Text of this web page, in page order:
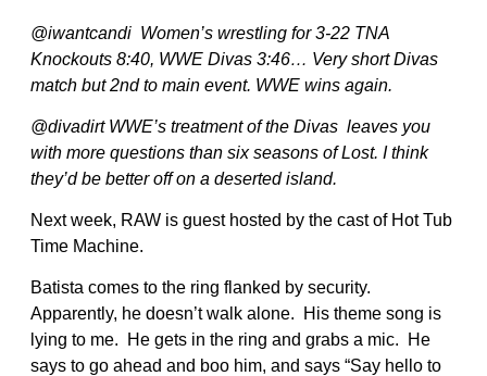
@iwantcandi Women’s wrestling for 3-22 TNA
Knockouts 8:40, WWE Divas 3:46… Very short Divas
match but 2nd to main event. WWE wins again.
@divadirt WWE’s treatment of the Divas leaves you
with more questions than six seasons of Lost. I think
they’d be better off on a deserted island.
Next week, RAW is guest hosted by the cast of Hot Tub
Time Machine.
Batista comes to the ring flanked by security.
Apparently, he doesn’t walk alone. His theme song is
lying to me. He gets in the ring and grabs a mic. He
says to go ahead and boo him, and says “Say hello to